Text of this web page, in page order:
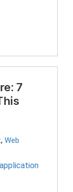
7
, Web